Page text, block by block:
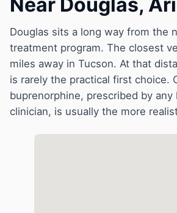
Vivitrol
Detox
Guides
About
Douglas sits a long way from the
treatment program. The closest
miles away in Tucson. At that
is rarely the practical first choice.
buprenorphine, prescribed by any
clinician, is usually the more